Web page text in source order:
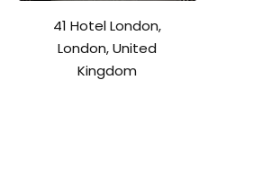
41 Hotel London,
London, United
Kingdom